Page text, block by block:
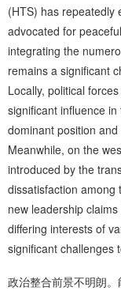
(HTS) has repeatedly
advocated for
integrating the
remains a significant
Locally, political
significant influence
dominant position
Meanwhile, on the
introduced by the
dissatisfaction among
new leadership
differing interests of
significant challenges
政治整合前景不明朗